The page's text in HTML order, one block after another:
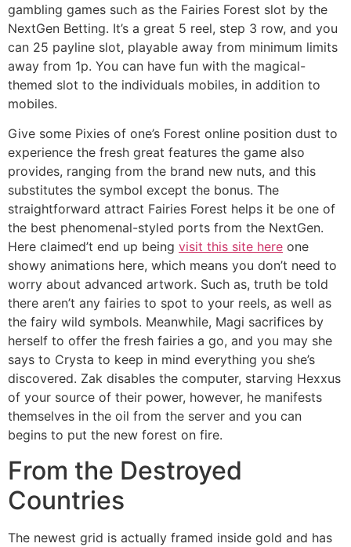
gambling games such as the Fairies Forest slot by the
NextGen Betting. It’s a great 5 reel, step 3 row, and you
can 25 payline slot, playable away from minimum limits
away from 1p. You can have fun with the magical-
themed slot to the individuals mobiles, in addition to
mobiles.
Give some Pixies of one’s Forest online position dust to
experience the fresh great features the game also
provides, ranging from the brand new nuts, and this
substitutes the symbol except the bonus. The
straightforward attract Fairies Forest helps it be one of
the best phenomenal-styled ports from the NextGen.
Here claimed’t end up being visit this site here one
showy animations here, which means you don’t need to
worry about advanced artwork. Such as, truth be told
there aren’t any fairies to spot to your reels, as well as
the fairy wild symbols. Meanwhile, Magi sacrifices by
herself to offer the fresh fairies a go, and you may she
says to Crysta to keep in mind everything you she’s
discovered. Zak disables the computer, starving Hexxus
of your source of their power, however, he manifests
themselves in the oil from the server and you can
begins to put the new forest on fire.
From the Destroyed
Countries
The newest grid is actually framed inside gold and has